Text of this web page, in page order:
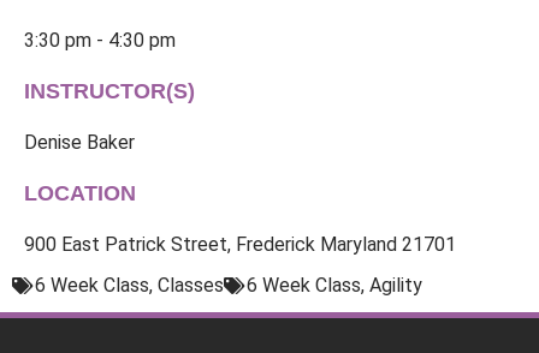
3:30 pm - 4:30 pm
INSTRUCTOR(S)
Denise Baker
LOCATION
900 East Patrick Street, Frederick Maryland 21701
6 Week Class, Classes 6 Week Class, Agility